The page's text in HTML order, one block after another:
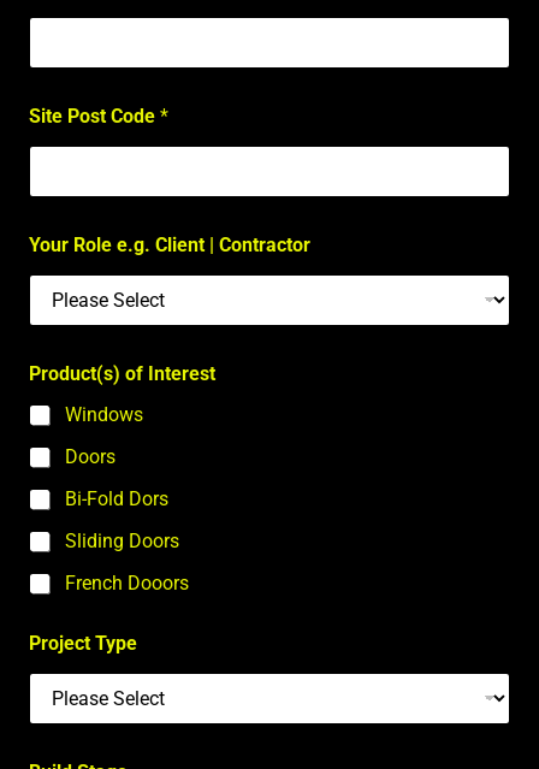
Site Post Code*
Your Role e.g. Client | Contractor
Product(s) of Interest
Windows
Doors
Bi-Fold Dors
Sliding Doors
French Dooors
Project Type